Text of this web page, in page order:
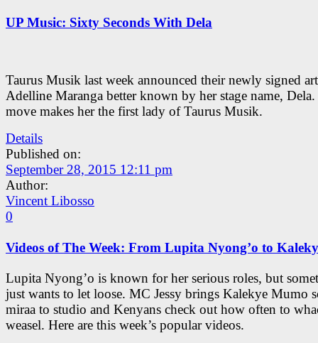
UP Music: Sixty Seconds With Dela
Taurus Musik last week announced their newly signed
Adelline Maranga better known by her stage name,
move makes her the first lady of Taurus Musik.
Details
Published on:
September 28, 2015 12:11 pm
Author:
Vincent Libosso
0
Videos of The Week: From Lupita Nyong’o to
Lupita Nyong’o is known for her serious roles, but
just wants to let loose. MC Jessy brings Kalekye Mumo
miraa to studio and Kenyans check out how often to
weasel. Here are this week’s popular videos.